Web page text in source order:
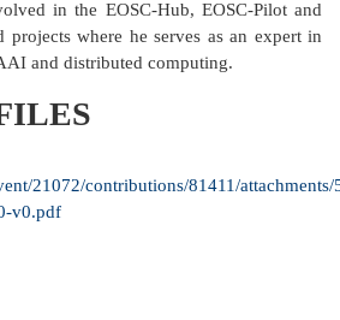
in the EOSC-Hub, EOSC-Pilot and
projects where he serves as an expert in
and distributed computing.
21072/contributions/81411/attachments/
v0.pdf